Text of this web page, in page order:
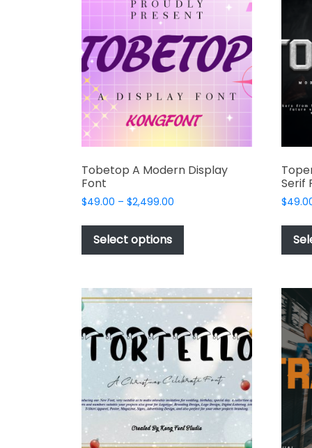
options
be
chosen
on
the
product
page
Tobetop A Modern Display
Font
$49.00 – $2,499.00
$49.00
$2,499.00
Select options
This
has
variants.
The
options
may
be
chosen
on
the
product
page
Serif
$